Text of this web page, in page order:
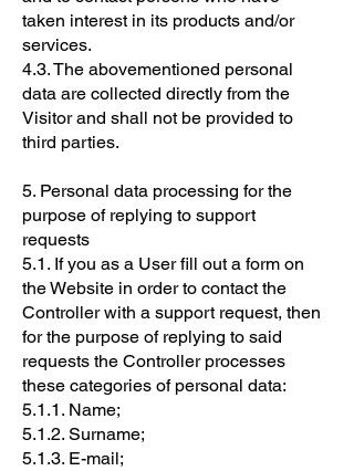
taken interest in its products and/or
services.
4.3. The abovementioned personal
data are collected directly from the
Visitor and shall not be provided to
third parties.
5. Personal data processing for the
purpose of replying to support
requests
5.1. If you as a User fill out a form on
the Website in order to contact the
Controller with a support request, then
for the purpose of replying to said
requests the Controller processes
these categories of personal data:
5.1.1. Name;
5.1.2. Surname;
5.1.3. E-mail;